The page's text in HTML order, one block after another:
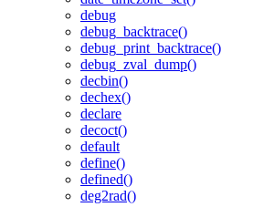
debug
debug_backtrace()
debug_print_backtrace()
debug_zval_dump()
decbin()
dechex()
declare
decoct()
default
define()
defined()
deg2rad()